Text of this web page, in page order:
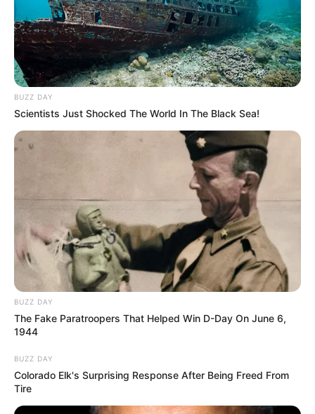
Recent News
at V&A Waterfront
AUGUST 7, 2026
BUZZ DAY
Scientists Just Shocked The World In The Black Sea!
BUZZ DAY
The Fake Paratroopers That Helped Win D-Day On June 6,
1944
BUZZ DAY
Colorado Elk's Surprising Response After Being Freed From
Tire